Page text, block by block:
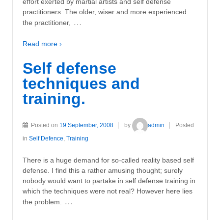
practitioners. The older, wiser and more experienced
the practitioner,
…
Read more ›
Self defense
techniques and
training.
Posted on 19 September, 2008 by admin
Posted
in Self Defence, Training
There is a huge demand for so-called reality based self
defense. I find this a rather amusing thought; surely
nobody would want to partake in self defense training in
which the techniques were not real? However here lies
the problem.
…